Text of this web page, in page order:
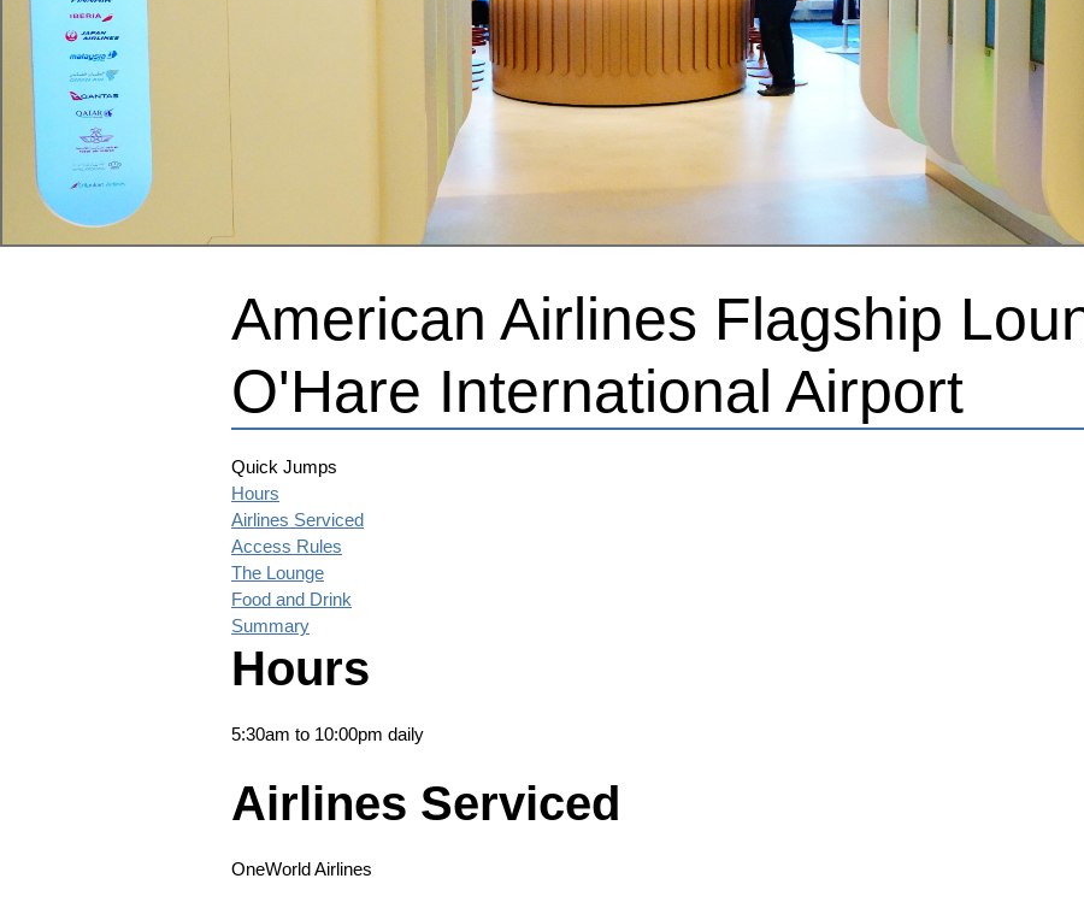
American Airlines Flagship
O'Hare International Airport
Quick Jumps
Hours
Airlines Serviced
Access Rules
The Lounge
Food and Drink
Summary
Hours
5:30am to 10:00pm daily
Airlines Serviced
OneWorld Airlines